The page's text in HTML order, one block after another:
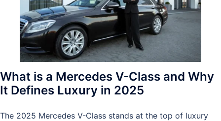
What is a Mercedes V-Class and Why
It Defines Luxury in 2025
The 2025 Mercedes V-Class stands at the top of luxury